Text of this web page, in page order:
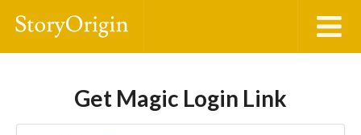
Get Magic Login Link